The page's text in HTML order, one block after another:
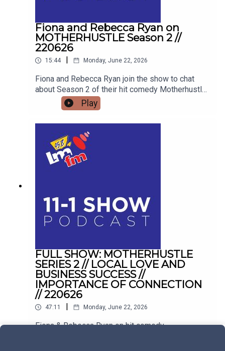
Fiona and Rebecca Ryan on
MOTHERHUSTLE Season 2 //
220626
15:44 Monday, June 22, 2026
Fiona and Rebecca Ryan join the show to chat
about Season 2 of their hit comedy Motherhustle,
exposing the real-life frustrations of modern
parenting and detailing how digital-first comedy
is changing television forever.
Play
FULL SHOW: MOTHERHUSTLE
SERIES 2 // LOCAL LOVE AND
BUSINESS SUCCESS //
IMPORTANCE OF CONNECTION
// 220626
47:11 Monday, June 22, 2026
Fiona & Rebecca Ryan on hit comedy